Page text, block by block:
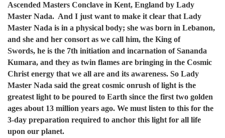
Ascended Masters Conclave in Kent, England by Lady
Master Nada. And I just want to make it clear that Lady
Master Nada is in a physical body; she was born in Lebanon,
and she and her consort as we call him, the King of
Swords, he is the 7th initiation and incarnation of Sananda
Kumara, and they as twin flames are bringing in the Cosmic
Christ energy that we all are and its awareness. So Lady
Master Nada said the great cosmic onrush of light is the
greatest light to be poured to Earth since the first two golden
ages about 13 million years ago. We must listen to this for the
3-day preparation required to anchor this light for all life
upon our planet.